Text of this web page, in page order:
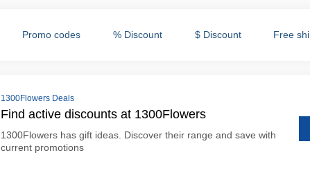
Promo codes % Discount $ Discount Free
1300Flowers Deals
Find active discounts at 1300Flowers
1300Flowers has gift ideas. Discover their range and save with
current promotions